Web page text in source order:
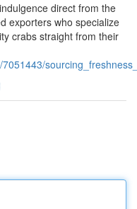
direct from the
exporters who specialize
crabs straight from their